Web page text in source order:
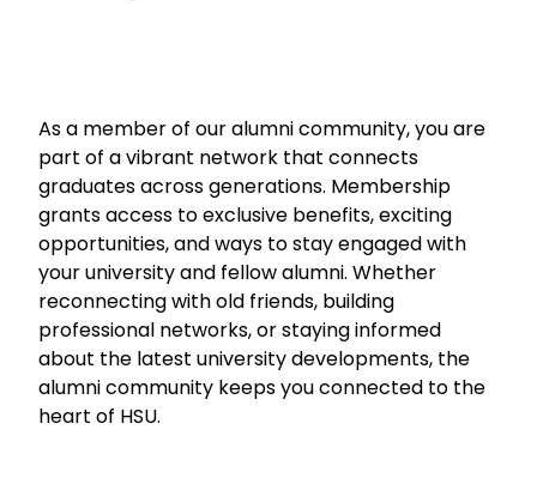
As a member of our alumni community, you are
part of a vibrant network that connects
graduates across generations. Membership
grants access to exclusive benefits, exciting
opportunities, and ways to stay engaged with
your university and fellow alumni. Whether
reconnecting with old friends, building
professional networks, or staying informed
about the latest university developments, the
alumni community keeps you connected to the
heart of HSU.